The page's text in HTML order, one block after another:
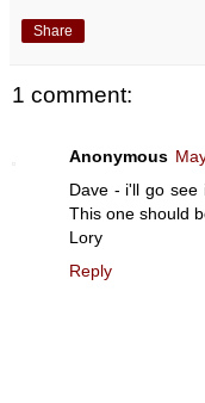
Share
1 comment:
Anonymous
Dave - i'll go see
This one should
Lory
Reply